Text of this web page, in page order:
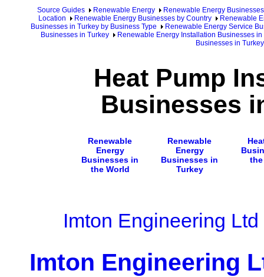
Source Guides Renewable Energy
Renewable Energy Businesses
Location
Renewable Energy Businesses by Country
Renewable
Businesses in Turkey by Business Type
Renewable Energy Service
Businesses in Turkey
Renewable Energy Installation Businesses in
Businesses in Turkey
Heat Pump
Businesses
Renewable
Energy
Businesses in
the World
Renewable
Energy
Businesses in
Turkey
Imton Engineering Ltd
Imton Engineering